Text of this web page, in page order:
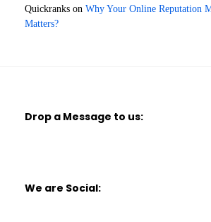
Quickranks on Why Your Online Reputation
Matters?
Drop a Message to us:
We are Social: